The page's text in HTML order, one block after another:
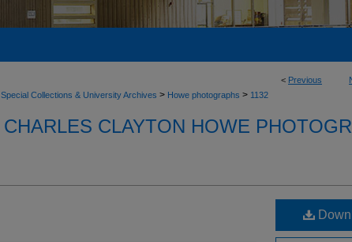
< Previous
Special Collections & University Archives > Howe photographs > 1132
CHARLES CLAYTON HOWE